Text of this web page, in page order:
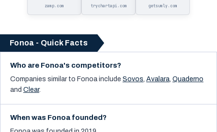
zamp.com trychartapi.com getsumly.com
Fonoa - Quick Facts
Who are Fonoa's competitors?
Companies similar to Fonoa include Sovos, Avalara, Quaderno
and Clear.
When was Fonoa founded?